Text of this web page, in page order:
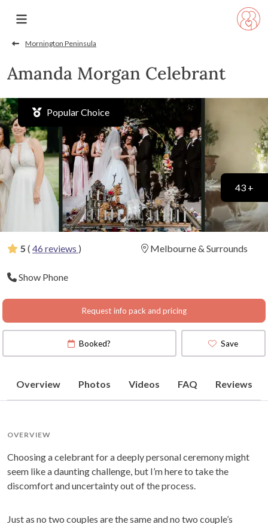
Mornington Peninsula
Amanda Morgan Celebrant
5 ( 46 reviews ) Melbourne & Surrounds
Show Phone
Request info pack and pricing
Popular Choice
43 +
Booked? Save
Overview Photos Videos FAQ Reviews
OVERVIEW
Choosing a celebrant for a deeply personal ceremony might
seem like a daunting challenge, but I’m here to take the
discomfort and uncertainty out of the process.
Just as no two couples are the same and no two couple’s